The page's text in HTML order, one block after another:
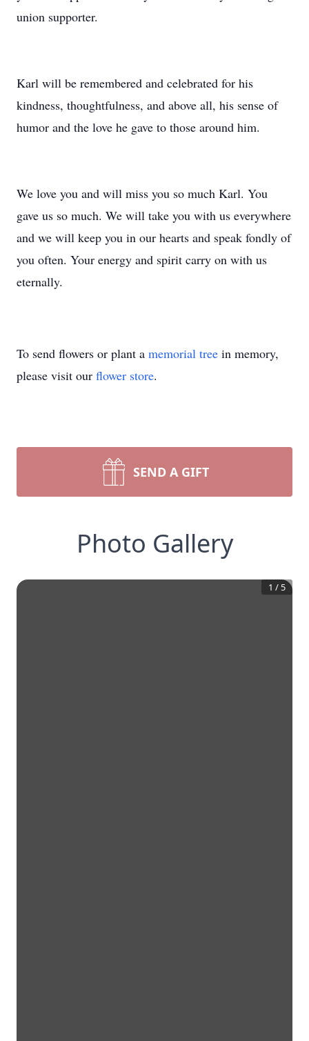
union supporter.
Karl will be remembered and celebrated for his
kindness, thoughtfulness, and above all, his sense of
humor and the love he gave to those around him.
We love you and will miss you so much Karl. You
gave us so much. We will take you with us everywhere
and we will keep you in our hearts and speak fondly of
you often. Your energy and spirit carry on with us
eternally.
To send flowers or plant a memorial tree in memory,
please visit our flower store.
SEND A GIFT
Photo Gallery
1 / 5